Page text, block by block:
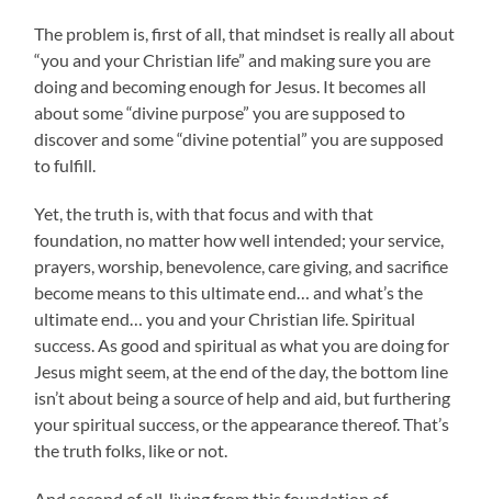
The problem is, first of all, that mindset is really all about
“you and your Christian life” and making sure you are
doing and becoming enough for Jesus. It becomes all
about some “divine purpose” you are supposed to
discover and some “divine potential” you are supposed
to fulfill.
Yet, the truth is, with that focus and with that
foundation, no matter how well intended; your service,
prayers, worship, benevolence, care giving, and sacrifice
become means to this ultimate end… and what’s the
ultimate end… you and your Christian life. Spiritual
success. As good and spiritual as what you are doing for
Jesus might seem, at the end of the day, the bottom line
isn’t about being a source of help and aid, but furthering
your spiritual success, or the appearance thereof. That’s
the truth folks, like or not.